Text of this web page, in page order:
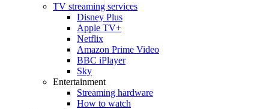
TV streaming services
Disney Plus
Apple TV+
Netflix
Amazon Prime Video
BBC iPlayer
Sky
Entertainment
Streaming hardware
How to watch